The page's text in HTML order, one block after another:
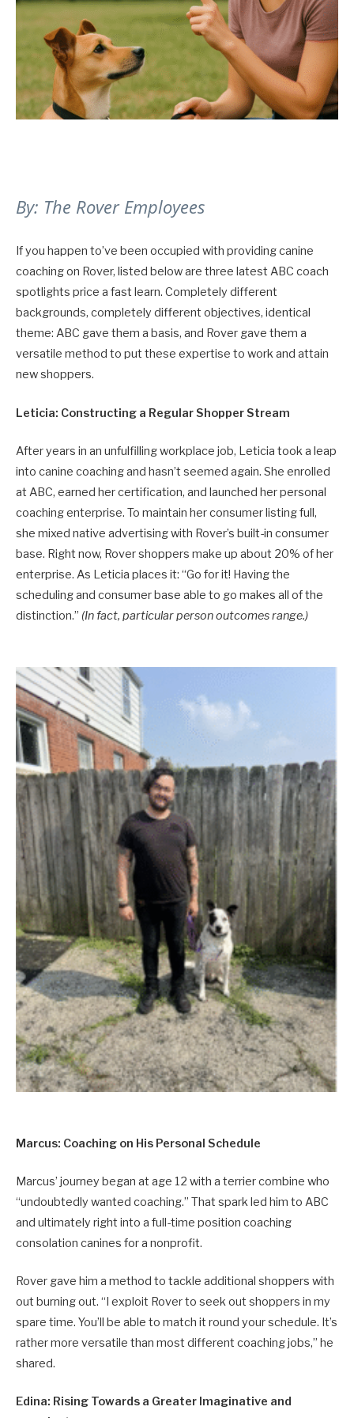
By: The Rover Employees
If you happen to’ve been occupied with providing canine
coaching on Rover, listed below are three latest ABC coach
spotlights price a fast learn. Completely different
backgrounds, completely different objectives, identical
theme: ABC gave them a basis, and Rover gave them a
versatile method to put these expertise to work and attain
new shoppers.
Leticia: Constructing a Regular Shopper Stream
After years in an unfulfilling workplace job, Leticia took a leap
into canine coaching and hasn’t seemed again. She enrolled
at ABC, earned her certification, and launched her personal
coaching enterprise. To maintain her consumer listing full,
she mixed native advertising with Rover’s built-in consumer
base. Right now, Rover shoppers make up about 20% of her
enterprise. As Leticia places it: “Go for it! Having the
scheduling and consumer base able to go makes all of the
distinction.” (In fact, particular person outcomes range.)
Marcus: Coaching on His Personal Schedule
Marcus’ journey began at age 12 with a terrier combine who
“undoubtedly wanted coaching.” That spark led him to ABC
and ultimately right into a full-time position coaching
consolation canines for a nonprofit.
Rover gave him a method to tackle additional shoppers with
out burning out. “I exploit Rover to seek out shoppers in my
spare time. You’ll be able to match it round your schedule. It’s
rather more versatile than most different coaching jobs,” he
shared.
Edina: Rising Towards a Greater Imaginative and